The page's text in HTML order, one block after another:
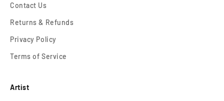
Contact Us
Returns & Refunds
Privacy Policy
Terms of Service
Artist